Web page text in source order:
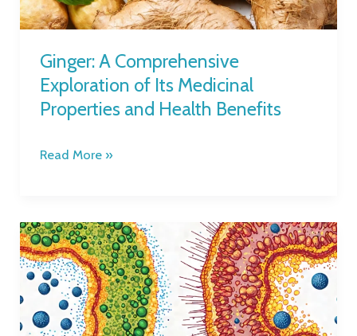
Ginger: A Comprehensive
Exploration of Its Medicinal
Properties and Health Benefits
Properties
and
Health
Benefits
Read More »
Impact
of
Antibiotics
on
the